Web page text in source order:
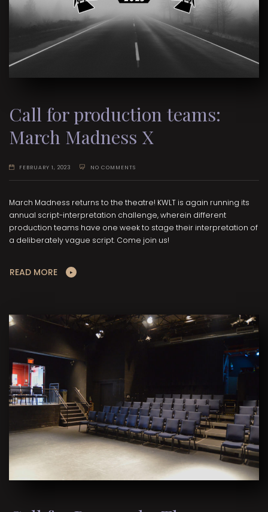
Call for production teams:
March Madness X
FEBRUARY 1, 2023 NO COMMENTS
March Madness returns to the theatre! KWLT is again running its
annual script-interpretation challenge, wherein different
production teams have one week to stage their interpretation of
a deliberately vague script. Come join us!
READ MORE